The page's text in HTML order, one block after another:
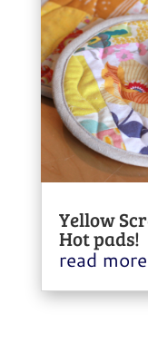
Yellow
Hot pads!
read more